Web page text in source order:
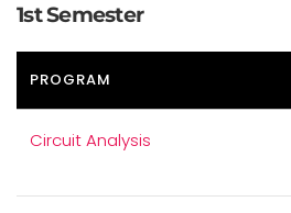
1st Semester
PROGRAM
Circuit Analysis